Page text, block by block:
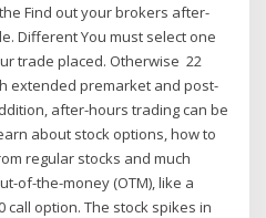
Find out your brokers after-
Different You must select one
trade placed. Otherwise 22
extended premarket and post-
after-hours trading can be
about stock options, how to
regular stocks and much
of-the-money (OTM), like a
call option. The stock spikes in